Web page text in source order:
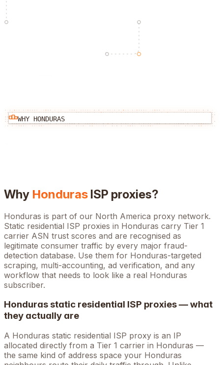
WHY HONDURAS
Why Honduras ISP proxies?
Honduras is part of our North America proxy network.
Static residential ISP proxies in Honduras carry Tier 1
carrier ASN trust scores and are recognised as
legitimate consumer traffic by every major fraud-
detection database. Use them for Honduras-targeted
scraping, multi-accounting, ad verification, and any
workflow that needs to look like a real Honduras
subscriber.
Honduras static residential ISP proxies — what
they actually are
A Honduras static residential ISP proxy is an IP
allocated directly from a Tier 1 carrier in Honduras —
the same kind of address space your Honduras